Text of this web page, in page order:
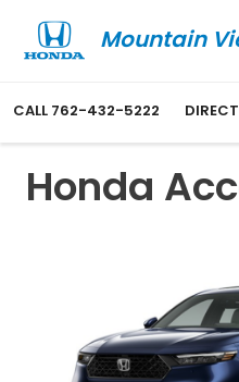
Mountain
CALL 762-432-5222
Honda